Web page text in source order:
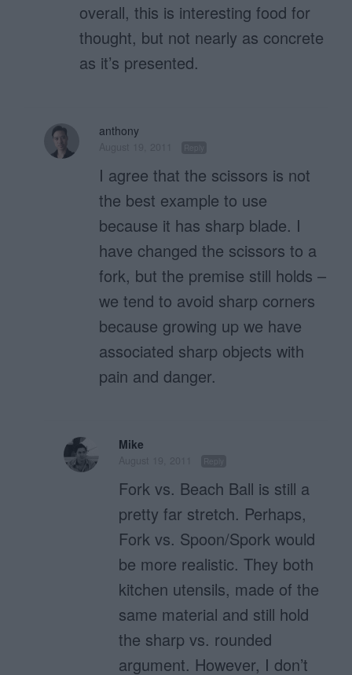
overall, this is interesting food for
thought, but not nearly as concrete
as it’s presented.
anthony
I agree that the scissors is not
the best example to use
because it has sharp blade. I
have changed the scissors to a
fork, but the premise still holds –
we tend to avoid sharp corners
because growing up we have
associated sharp objects with
pain and danger.
Mike
Fork vs. Beach Ball is still a
pretty far stretch. Perhaps,
Fork vs. Spoon/Spork would
be more realistic. They both
kitchen utensils, made of the
same material and still hold
the sharp vs. rounded
argument. However, I don’t